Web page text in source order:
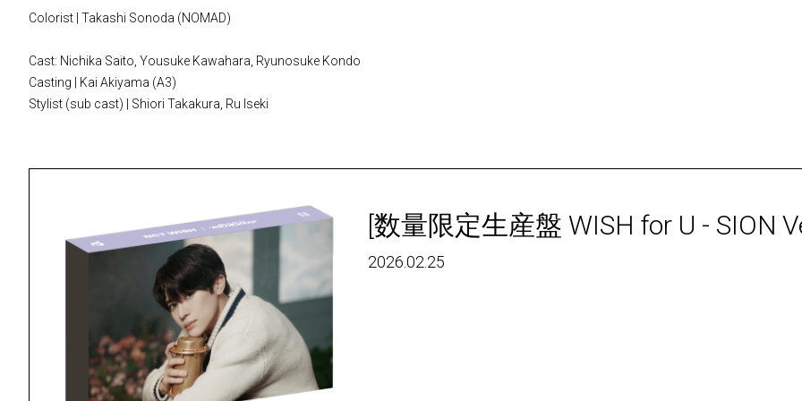
Colorist | Takashi Sonoda (NOMAD)
Cast: Nichika Saito, Yousuke Kawahara, Ryunosuke Kondo
Casting | Kai Akiyama (A3)
Stylist (sub cast) | Shiori Takakura, Ru Iseki
[数量限定生産盤 WISH for U - SION
2026.02.25